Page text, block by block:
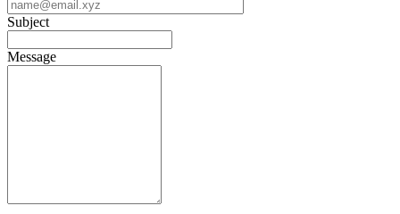
Subject
Message